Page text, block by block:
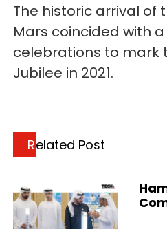
The historic arrival of
Mars coincided with
celebrations to mark
Jubilee in 2021.
Related Post